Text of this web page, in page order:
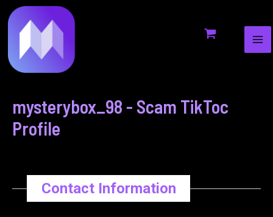
to
content
mysterybox_98 - Scam TikToc
Profile
Contact Information
navigation